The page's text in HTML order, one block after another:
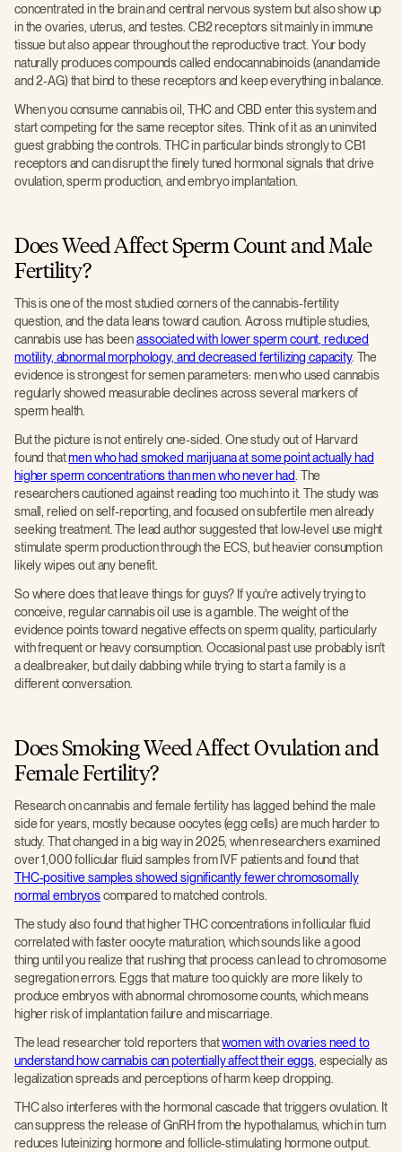
concentrated in the brain and central nervous system but also show up
in the ovaries, uterus, and testes. CB2 receptors sit mainly in immune
tissue but also appear throughout the reproductive tract. Your body
naturally produces compounds called endocannabinoids (anandamide
and 2-AG) that bind to these receptors and keep everything in balance.
When you consume cannabis oil, THC and CBD enter this system and
start competing for the same receptor sites. Think of it as an uninvited
guest grabbing the controls. THC in particular binds strongly to CB1
receptors and can disrupt the finely tuned hormonal signals that drive
ovulation, sperm production, and embryo implantation.
Does Weed Affect Sperm Count and Male
Fertility?
This is one of the most studied corners of the cannabis-fertility
question, and the data leans toward caution. Across multiple studies,
cannabis use has beenassociated with lower sperm count, reduced
motility, abnormal morphology, and decreased fertilizing capacity. The
evidence is strongest for semen parameters: men who used cannabis
regularly showed measurable declines across several markers of
sperm health.
But the picture is not entirely one-sided. One study out of Harvard
found thatmen who had smoked marijuana at some point actually had
higher sperm concentrations than men who never had . The
researchers cautioned against reading too much into it. The study was
small, relied on self-reporting, and focused on subfertile men already
seeking treatment. The lead author suggested that low-level use might
stimulate sperm production through the ECS, but heavier consumption
likely wipes out any benefit.
So where does that leave things for guys? If you're actively trying to
conceive, regular cannabis oil use is a gamble. The weight of the
evidence points toward negative effects on sperm quality, particularly
with frequent or heavy consumption. Occasional past use probably isn't
a dealbreaker, but daily dabbing while trying to start a family is a
different conversation.
Does Smoking Weed Affect Ovulation and
Female Fertility?
Research on cannabis and female fertility has lagged behind the male
side for years, mostly because oocytes (egg cells) are much harder to
study. That changed in a big way in 2025, when researchers examined
over 1,000 follicular fluid samples from IVF patients and found that
THC-positive samples showed significantly fewer chromosomally
normal embryoscompared to matched controls.
The study also found that higher THC concentrations in follicular fluid
correlated with faster oocyte maturation, which sounds like a good
thing until you realize that rushing that process can lead to chromosome
segregation errors. Eggs that mature too quickly are more likely to
produce embryos with abnormal chromosome counts, which means
higher risk of implantation failure and miscarriage.
The lead researcher told reporters thatwomen with ovaries need to
understand how cannabis can potentially affect their eggs , especially as
legalization spreads and perceptions of harm keep dropping.
THC also interferes with the hormonal cascade that triggers ovulation. It
can suppress the release of GnRH from the hypothalamus, which in turn
reduces luteinizing hormone and follicle-stimulating hormone output.